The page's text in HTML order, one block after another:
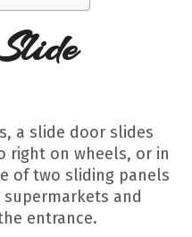
a slide door slides
on wheels, or in
of two sliding panels
and
entrance.